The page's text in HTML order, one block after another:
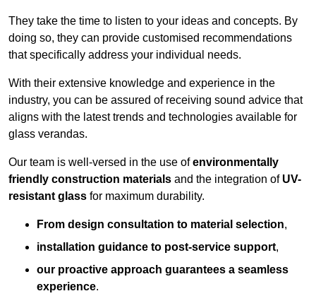
They take the time to listen to your ideas and concepts. By
doing so, they can provide customised recommendations
that specifically address your individual needs.
With their extensive knowledge and experience in the
industry, you can be assured of receiving sound advice that
aligns with the latest trends and technologies available for
glass verandas.
Our team is well-versed in the use ofenvironmentally
friendly construction materials and the integration of UV-
resistant glass for maximum durability.
From design consultation to material selection,
installation guidance to post-service support,
our proactive approach guarantees a seamless
experience.